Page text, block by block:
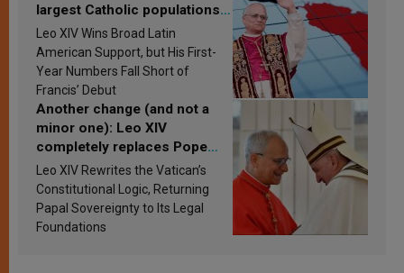
largest Catholic populations
in Latin America in 2026?
Research findings are
published
Leo XIV Wins Broad Latin
American Support, but His First-
Year Numbers Fall Short of
Francis’ Debut
Another change (and not a
minor one): Leo XIV
completely replaces Pope
Francis’s Vatican law
Leo XIV Rewrites the Vatican’s
Constitutional Logic, Returning
Papal Sovereignty to Its Legal
Foundations